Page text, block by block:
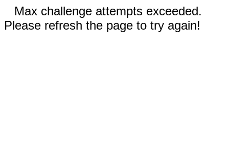
Max challenge attempts exceeded.
Please refresh the page to try again!